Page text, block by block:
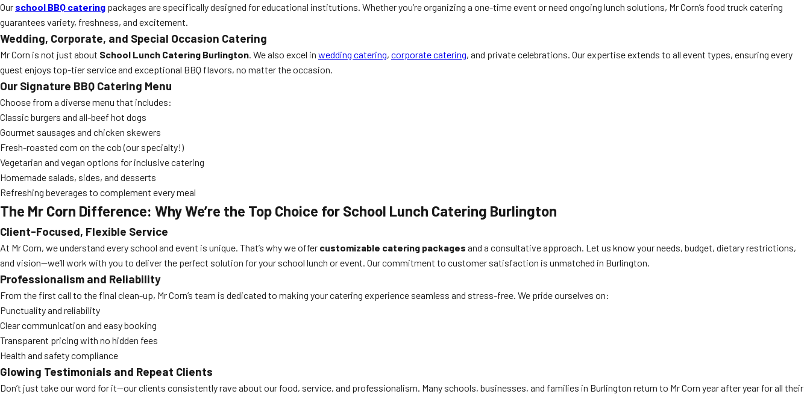
Our school BBQ catering packages are specifically designed for educational institutions. Whether you’re organizing a one-time event or need ongoing lunch solutions, Mr Corn’s food truck catering
guarantees variety, freshness, and excitement.
Wedding, Corporate, and Special Occasion Catering
Mr Corn is not just about School Lunch Catering Burlington. We also excel in wedding catering, corporate catering, and private celebrations. Our expertise extends to all event types, ensuring every
guest enjoys top-tier service and exceptional BBQ flavors, no matter the occasion.
Our Signature BBQ Catering Menu
Choose from a diverse menu that includes:
Classic burgers and all-beef hot dogs
Gourmet sausages and chicken skewers
Fresh-roasted corn on the cob (our specialty!)
Vegetarian and vegan options for inclusive catering
Homemade salads, sides, and desserts
Refreshing beverages to complement every meal
The Mr Corn Difference: Why We’re the Top Choice for School Lunch Catering Burlington
Client-Focused, Flexible Service
At Mr Corn, we understand every school and event is unique. That’s why we offer customizable catering packages and a consultative approach. Let us know your needs, budget, dietary restrictions,
and vision—we’ll work with you to deliver the perfect solution for your school lunch or event. Our commitment to customer satisfaction is unmatched in Burlington.
Professionalism and Reliability
From the first call to the final clean-up, Mr Corn’s team is dedicated to making your catering experience seamless and stress-free. We pride ourselves on:
Punctuality and reliability
Clear communication and easy booking
Transparent pricing with no hidden fees
Health and safety compliance
Glowing Testimonials and Repeat Clients
Don’t just take our word for it—our clients consistently rave about our food, service, and professionalism. Many schools, businesses, and families in Burlington return to Mr Corn year after year for all their